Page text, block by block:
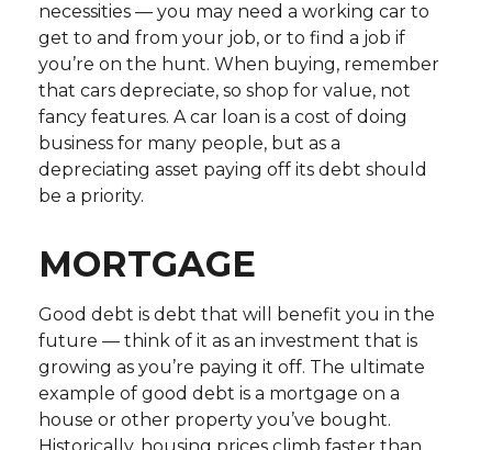
necessities — you may need a working car to
get to and from your job, or to find a job if
you’re on the hunt. When buying, remember
that cars depreciate, so shop for value, not
fancy features. A car loan is a cost of doing
business for many people, but as a
depreciating asset paying off its debt should
be a priority.
MORTGAGE
Good debt is debt that will benefit you in the
future — think of it as an investment that is
growing as you’re paying it off. The ultimate
example of good debt is a mortgage on a
house or other property you’ve bought.